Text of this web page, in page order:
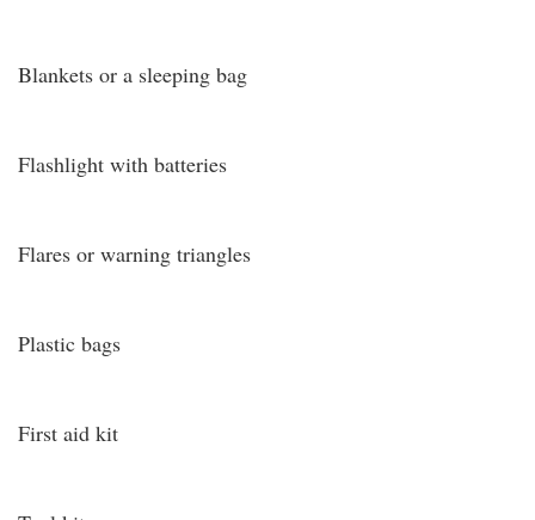
Blankets or a sleeping bag
Flashlight with batteries
Flares or warning triangles
Plastic bags
First aid kit